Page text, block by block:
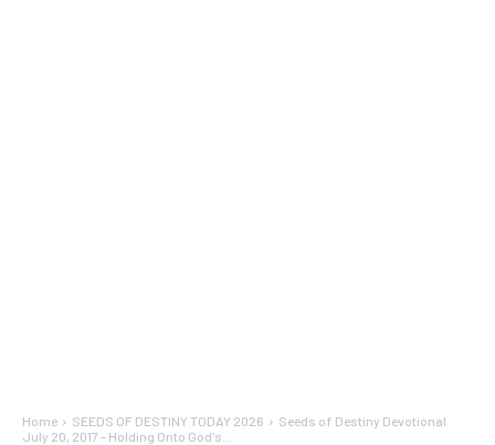
Home SEEDS OF DESTINY TODAY 2026
Seeds of Destiny Devotional
July 20, 2017 - Holding Onto God's...